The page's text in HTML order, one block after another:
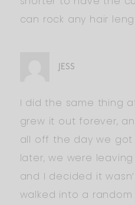
can rock any hair
JESS
I did the same thing
grew it out forever,
all off the day we got
later, we were
and I decided it
walked into a